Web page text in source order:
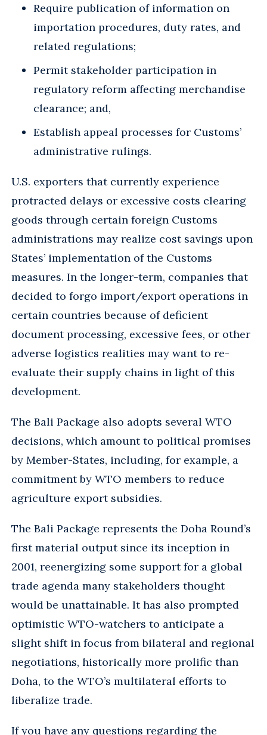
Require publication of information on
importation procedures, duty rates, and
related regulations;
Permit stakeholder participation in
regulatory reform affecting merchandise
clearance; and,
Establish appeal processes for Customs’
administrative rulings.
U.S. exporters that currently experience
protracted delays or excessive costs clearing
goods through certain foreign Customs
administrations may realize cost savings upon
States’ implementation of the Customs
measures. In the longer-term, companies that
decided to forgo import/export operations in
certain countries because of deficient
document processing, excessive fees, or other
adverse logistics realities may want to re-
evaluate their supply chains in light of this
development.
The Bali Package also adopts several WTO
decisions, which amount to political promises
by Member-States, including, for example, a
commitment by WTO members to reduce
agriculture export subsidies.
The Bali Package represents the Doha Round’s
first material output since its inception in
2001, reenergizing some support for a global
trade agenda many stakeholders thought
would be unattainable. It has also prompted
optimistic WTO-watchers to anticipate a
slight shift in focus from bilateral and regional
negotiations, historically more prolific than
Doha, to the WTO’s multilateral efforts to
liberalize trade.
If you have any questions regarding the